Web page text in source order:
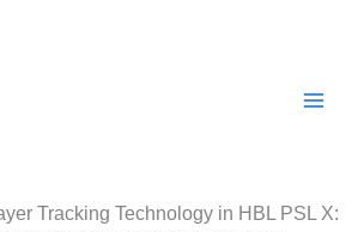
Tracking Technology in HBL PSL X: